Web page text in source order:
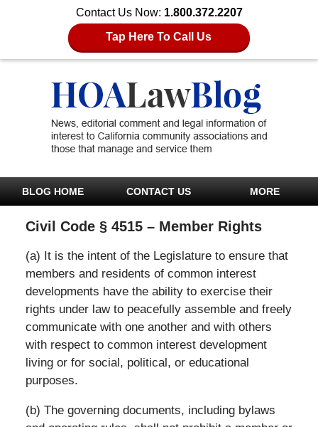
Contact Us Now: 1.800.372.2207
Tap Here To Call Us
BLOG HOME CONTACT US MORE
Civil Code § 4515 – Member Rights
(a) It is the intent of the Legislature to ensure that
members and residents of common interest
developments have the ability to exercise their
rights under law to peacefully assemble and freely
communicate with one another and with others
with respect to common interest development
living or for social, political, or educational
purposes.
(b) The governing documents, including bylaws